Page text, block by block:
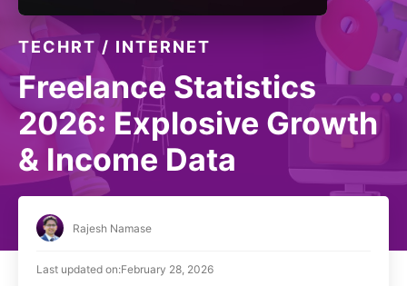
TECHRT/ INTERNET
Freelance Statistics
2026: Explosive Growth
& Income Data
Rajesh Namase
Last updated on:February 28, 2026